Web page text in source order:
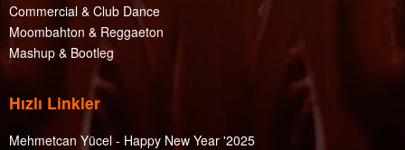
Commercial & Club Dance
Moombahton & Reggaeton
Mashup & Bootleg
Hızlı Linkler
Mehmetcan Yücel - Happy New Year '2025